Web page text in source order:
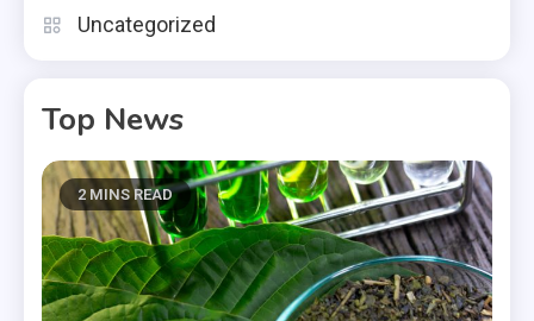
Uncategorized
Top News
2 MINS READ